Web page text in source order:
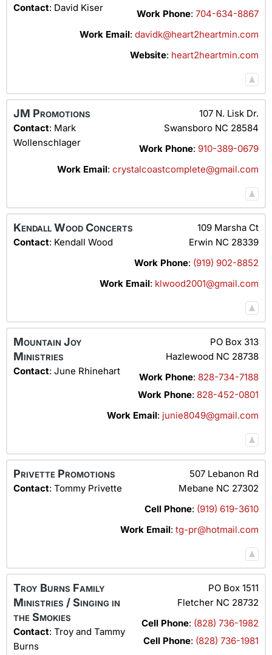
Contact: David Kiser
Work Phone: 704-634-8867
Work Email: davidk@heart2heartmin.com
Website: heart2heartmin.com
JM Promotions
Contact: Mark
Wollenschlager
107 N. Lisk Dr.
Swansboro NC 28584
Work Phone: 910-389-0679
Work Email: crystalcoastcomplete@gmail.com
Kendall Wood Concerts
Contact: Kendall Wood
109 Marsha Ct
Erwin NC 28339
Work Phone: (919) 902-8852
Work Email: klwood2001@gmail.com
Mountain Joy
Ministries
Contact: June Rhinehart
PO Box 313
Hazlewood NC 28738
Work Phone: 828-734-7188
Work Phone: 828-452-0801
Work Email: junie8049@gmail.com
Privette Promotions
Contact: Tommy Privette
507 Lebanon Rd
Mebane NC 27302
Cell Phone: (919) 619-3610
Work Email: tg-pr@hotmail.com
Troy Burns Family
Ministries / Singing in
the Smokies
Contact: Troy and Tammy
Burns
PO Box 1511
Fletcher NC 28732
Cell Phone: (828) 736-1982
Cell Phone: (828) 736-1981